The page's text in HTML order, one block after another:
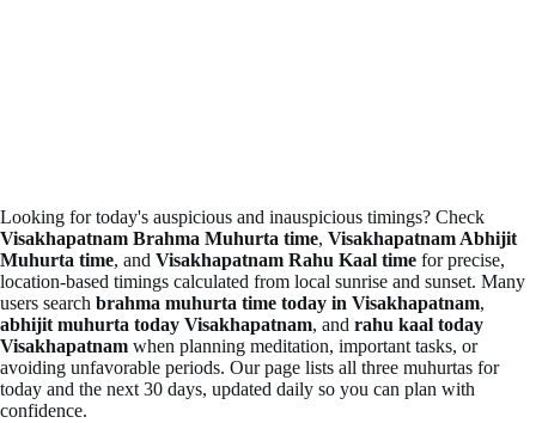
Looking for today's auspicious and inauspicious timings? Check
Visakhapatnam Brahma Muhurta time, Visakhapatnam Abhijit
Muhurta time, and Visakhapatnam Rahu Kaal time for precise,
location-based timings calculated from local sunrise and sunset. Many
users search brahma muhurta time today in Visakhapatnam,
abhijit muhurta today Visakhapatnam, and rahu kaal today
Visakhapatnam when planning meditation, important tasks, or
avoiding unfavorable periods. Our page lists all three muhurtas for
today and the next 30 days, updated daily so you can plan with
confidence.